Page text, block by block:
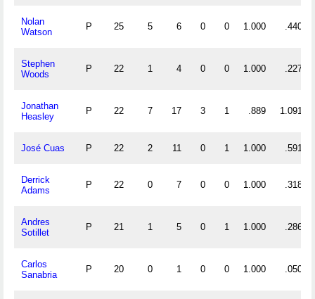
Nolan
Watson
P 25 5 6 0 0 1.000 .440
Stephen
Woods
P 22 1 4 0 0 1.000 .227
Jonathan
Heasley
P 22 7 17 3 1 .889 1.091
José Cuas P 22 2 11 0 1 1.000 .591
Derrick
Adams
P 22 0 7 0 0 1.000 .318
Andres
Sotillet
P 21 1 5 0 1 1.000 .286
Carlos
Sanabria
P 20 0 1 0 0 1.000 .050